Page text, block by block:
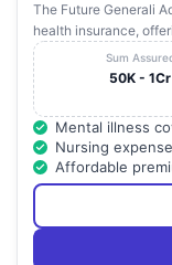
The Future Generali
health insurance,
Sum
50K - 1Cr
Mental illness
Nursing
Affordable